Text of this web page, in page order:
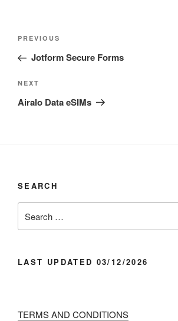
Post
Previous
Post
PREVIOUS
Jotform Secure Forms
Next
Post
NEXT
Airalo Data eSIMs
SEARCH
for:
LAST UPDATED 03/12/2026
TERMS AND CONDITIONS